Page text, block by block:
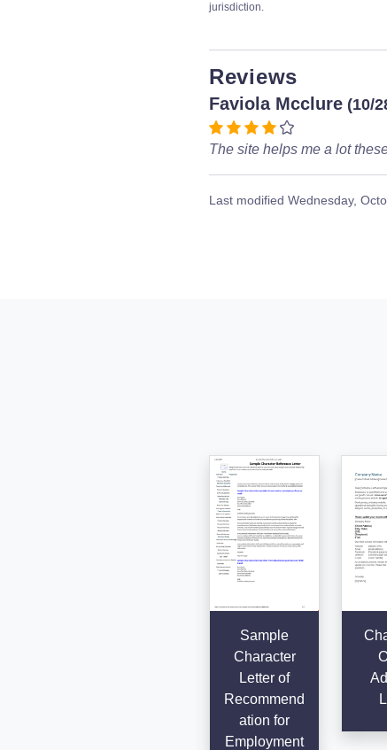
jurisdiction.
Reviews
Faviola Mcclure (10/
The site helps me a lot
Last modified Wednesday,
Sample
Character
Letter of
Recommend
ation for
Employment